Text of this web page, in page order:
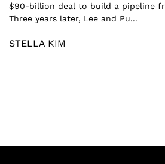
$90-billion deal to build a pipeline
Three years later, Lee and Pu...
STELLA KIM